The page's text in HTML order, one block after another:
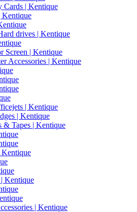
Cards | Kentique
drives | Kentique
Screen | Kentique
Accessories | Kentique
| Kentique
| Kentique
& Tapes | Kentique
Kentique
Kentique
| Kentique